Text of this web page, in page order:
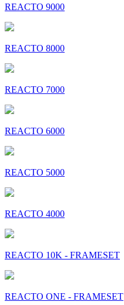
REACTO 9000
REACTO 8000
REACTO 7000
REACTO 6000
REACTO 5000
REACTO 4000
REACTO 10K - FRAMESET
REACTO ONE - FRAMESET